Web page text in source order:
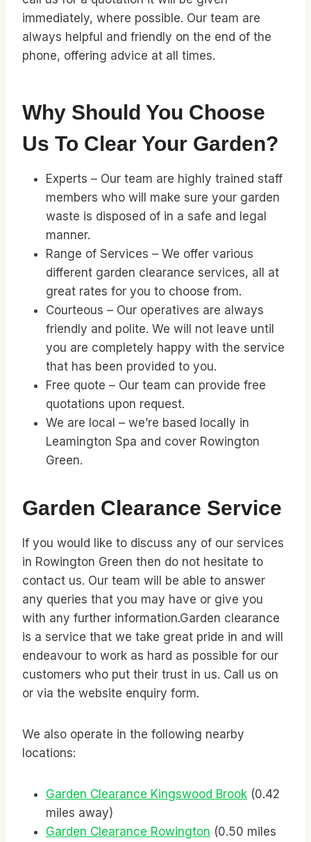
immediately, where possible. Our team are
always helpful and friendly on the end of the
phone, offering advice at all times.
Why Should You Choose
Us To Clear Your Garden?
Experts – Our team are highly trained staff
members who will make sure your garden
waste is disposed of in a safe and legal
manner.
Range of Services – We offer various
different garden clearance services, all at
great rates for you to choose from.
Courteous – Our operatives are always
friendly and polite. We will not leave until
you are completely happy with the service
that has been provided to you.
Free quote – Our team can provide free
quotations upon request.
We are local – we’re based locally in
Leamington Spa and cover Rowington
Green.
Garden Clearance Service
If you would like to discuss any of our services
in Rowington Green then do not hesitate to
contact us. Our team will be able to answer
any queries that you may have or give you
with any further information.Garden clearance
is a service that we take great pride in and will
endeavour to work as hard as possible for our
customers who put their trust in us. Call us on
or via the website enquiry form.
We also operate in the following nearby
locations:
Garden Clearance Kingswood Brook (0.42
miles away)
Garden Clearance Rowington (0.50 miles